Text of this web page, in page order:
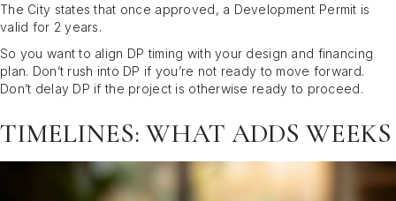
The City states that once approved, a Development Permit is
valid for 2 years.
So you want to align DP timing with your design and financing
plan. Don’t rush into DP if you’re not ready to move forward.
Don’t delay DP if the project is otherwise ready to proceed.
TIMELINES: WHAT ADDS WEEKS